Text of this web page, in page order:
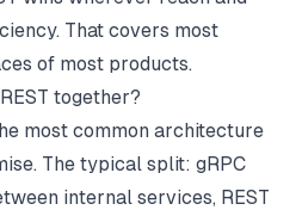
That covers most
of most products.
together?
most common architecture
The typical split: gRPC
internal services, REST